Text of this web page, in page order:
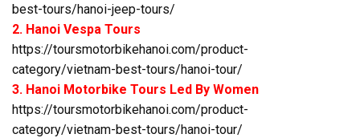
best-tours/hanoi-jeep-tours/
2. Hanoi Vespa Tours
https://toursmotorbikehanoi.com/product-
category/vietnam-best-tours/hanoi-tour/
3. Hanoi Motorbike Tours Led By Women
https://toursmotorbikehanoi.com/product-
category/vietnam-best-tours/hanoi-tour/